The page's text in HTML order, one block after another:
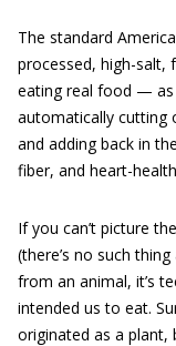
The standard
processed, high-salt,
eating real food — as
automatically cutting
and adding back in
fiber, and heart-
If you can’t picture
(there’s no such
from an animal, it’s
intended us to eat.
originated as a plant,